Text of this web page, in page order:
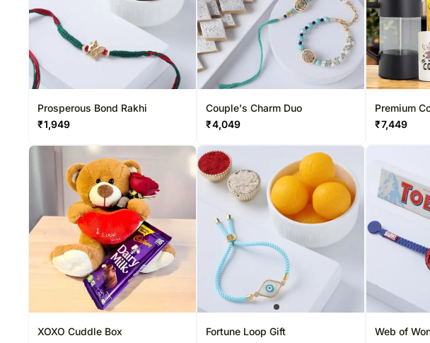
Prosperous Bond Rakhi
₹1,949
Couple's Charm Duo
₹4,049
Premium
Essentials
₹7,449
XOXO Cuddle Box
Fortune Loop Gift
Web of